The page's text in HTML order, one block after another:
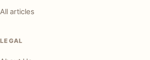
All articles
LEGAL